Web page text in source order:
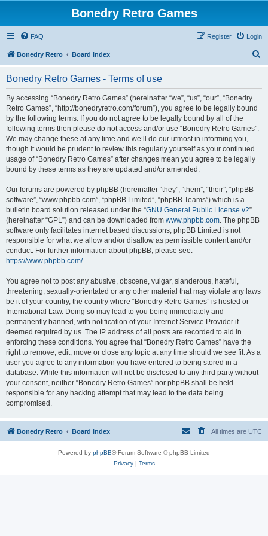
Bonedry Retro Games
FAQ Login
Register
Bonedry Retro Board index
Bonedry Retro Games - Terms of use
By accessing “Bonedry Retro Games” (hereinafter “we”, “us”, “our”, “Bonedry
Retro Games”, “http://bonedryretro.com/forum”), you agree to be legally bound
by the following terms. If you do not agree to be legally bound by all of the
following terms then please do not access and/or use “Bonedry Retro Games”.
We may change these at any time and we’ll do our utmost in informing you,
though it would be prudent to review this regularly yourself as your continued
usage of “Bonedry Retro Games” after changes mean you agree to be legally
bound by these terms as they are updated and/or amended.
Our forums are powered by phpBB (hereinafter “they”, “them”, “their”, “phpBB
software”, “www.phpbb.com”, “phpBB Limited”, “phpBB Teams”) which is a
bulletin board solution released under the “GNU General Public License v2”
(hereinafter “GPL”) and can be downloaded from www.phpbb.com. The phpBB
software only facilitates internet based discussions; phpBB Limited is not
responsible for what we allow and/or disallow as permissible content and/or
conduct. For further information about phpBB, please see:
https://www.phpbb.com/.
You agree not to post any abusive, obscene, vulgar, slanderous, hateful,
threatening, sexually-orientated or any other material that may violate any laws
be it of your country, the country where “Bonedry Retro Games” is hosted or
International Law. Doing so may lead to you being immediately and
permanently banned, with notification of your Internet Service Provider if
deemed required by us. The IP address of all posts are recorded to aid in
enforcing these conditions. You agree that “Bonedry Retro Games” have the
right to remove, edit, move or close any topic at any time should we see fit. As a
user you agree to any information you have entered to being stored in a
database. While this information will not be disclosed to any third party without
your consent, neither “Bonedry Retro Games” nor phpBB shall be held
responsible for any hacking attempt that may lead to the data being
compromised.
Bonedry Retro Board index All times are UTC
Powered by phpBB® Forum Software © phpBB Limited
Privacy| Terms